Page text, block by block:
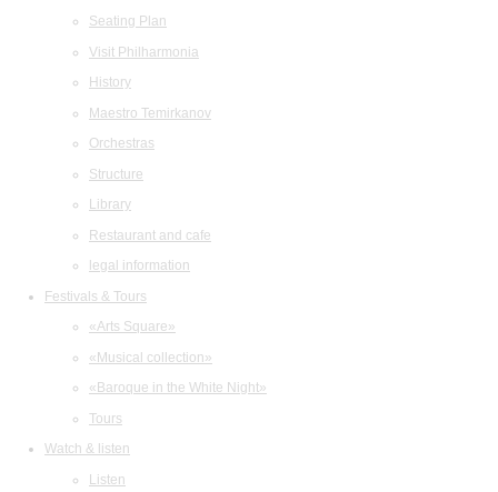
Seating Plan
Visit Philharmonia
History
Maestro Temirkanov
Orchestras
Structure
Library
Restaurant and cafe
legal information
Festivals & Tours
«Arts Square»
«Musical collection»
«Baroque in the White Night»
Tours
Watch & listen
Listen